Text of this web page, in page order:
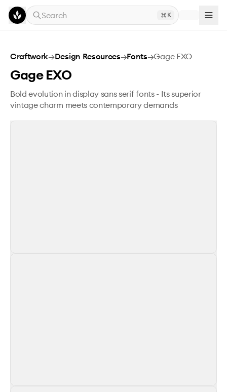
Skip to main content
Search
K
Gage EXO
Craftwork→Design Resources→Fonts→Gage EXO
Gage EXO
Bold evolution in display sans serif fonts - Its superior
vintage charm meets contemporary demands